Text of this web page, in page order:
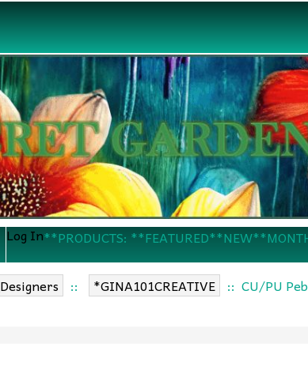
Log In**PRODUCTS: **FEATURED**NEW
_Designers :: *GINA101CREATIVE
:: CU/PU